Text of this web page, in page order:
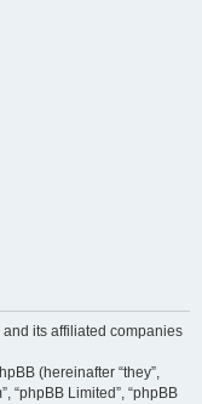
its affiliated companies
(hereinafter “they”,
“phpBB Limited”, “phpBB